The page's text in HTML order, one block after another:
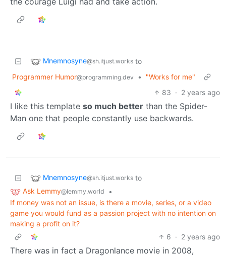
Mnemnosyne@sh.itjust.works to
Programmer Humor@programming.dev •
"Works for me"
83 · 2 years ago
I like this template so much better than the Spider-
Man one that people constantly use backwards.
Mnemnosyne@sh.itjust.works to
Ask Lemmy@lemmy.world
•
If money was not an issue, is there a movie, series, or a video
game you would fund as a passion project with no intention on
making a profit on it?
6 · 2 years ago
There was in fact a Dragonlance movie in 2008,